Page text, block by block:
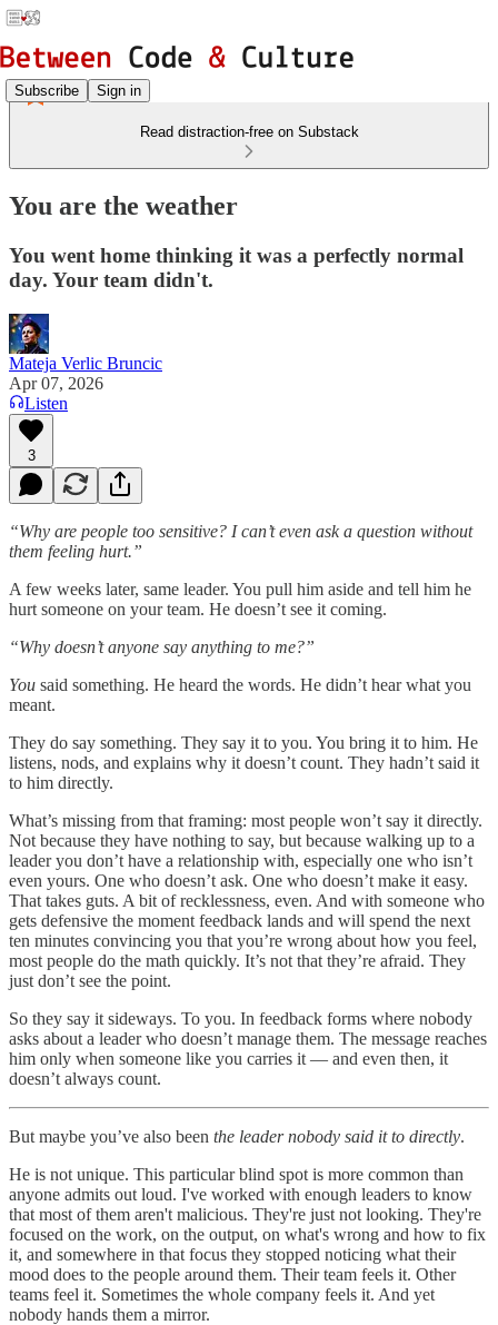
Subscribe Sign in
Read distraction-free on Substack
You are the weather
You went home thinking it was a perfectly normal
day. Your team didn't.
Mateja Verlic Bruncic
Apr 07, 2026
Listen
3
“Why are people too sensitive? I can’t even ask a question without
them feeling hurt.”
A few weeks later, same leader. You pull him aside and tell him he
hurt someone on your team. He doesn’t see it coming.
“Why doesn’t anyone say anything to me?”
You said something. He heard the words. He didn’t hear what you
meant.
They do say something. They say it to you. You bring it to him. He
listens, nods, and explains why it doesn’t count. They hadn’t said it
to him directly.
What’s missing from that framing: most people won’t say it directly.
Not because they have nothing to say, but because walking up to a
leader you don’t have a relationship with, especially one who isn’t
even yours. One who doesn’t ask. One who doesn’t make it easy.
That takes guts. A bit of recklessness, even. And with someone who
gets defensive the moment feedback lands and will spend the next
ten minutes convincing you that you’re wrong about how you feel,
most people do the math quickly. It’s not that they’re afraid. They
just don’t see the point.
So they say it sideways. To you. In feedback forms where nobody
asks about a leader who doesn’t manage them. The message reaches
him only when someone like you carries it — and even then, it
doesn’t always count.
But maybe you’ve also been the leader nobody said it to directly.
He is not unique. This particular blind spot is more common than
anyone admits out loud. I've worked with enough leaders to know
that most of them aren't malicious. They're just not looking. They're
focused on the work, on the output, on what's wrong and how to fix
it, and somewhere in that focus they stopped noticing what their
mood does to the people around them. Their team feels it. Other
teams feel it. Sometimes the whole company feels it. And yet
nobody hands them a mirror.